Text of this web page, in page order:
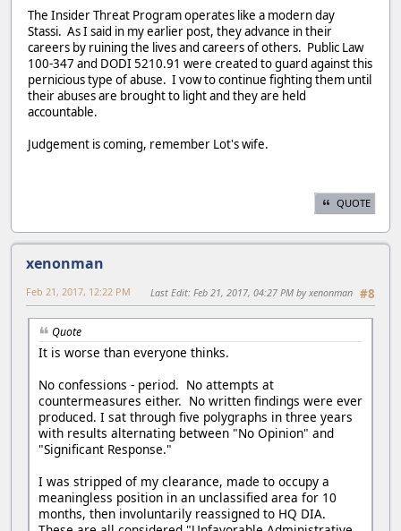
The Insider Threat Program operates like a modern day
Stassi. As I said in my earlier post, they advance in their
careers by ruining the lives and careers of others. Public Law
100-347 and DODI 5210.91 were created to guard against this
pernicious type of abuse. I vow to continue fighting them until
their abuses are brought to light and they are held
accountable.
Judgement is coming, remember Lot's wife.
QUOTE
xenonman
#8
Feb 21, 2017, 12:22 PM Last Edit: Feb 21, 2017, 04:27 PM by xenonman
Quote
It is worse than everyone thinks.
No confessions - period. No attempts at
countermeasures either. No written findings were ever
produced. I sat through five polygraphs in three years
with results alternating between "No Opinion" and
"Significant Response."
I was stripped of my clearance, made to occupy a
meaningless position in an unclassified area for 10
months, then involuntarily reassigned to HQ DIA.